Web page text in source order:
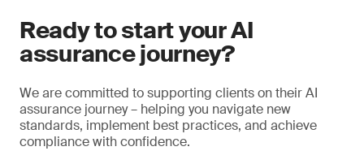
Ready to start your AI
assurance journey?
We are committed to supporting clients on their AI
assurance journey – helping you navigate new
standards, implement best practices, and achieve
compliance with confidence.